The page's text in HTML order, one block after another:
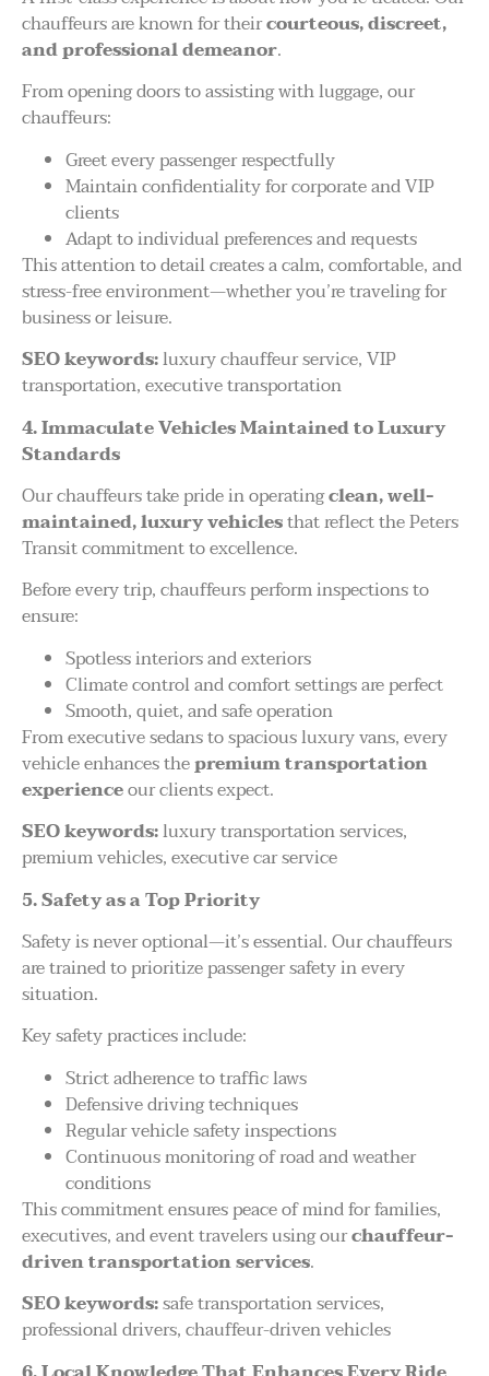
chauffeurs are known for theircourteous, discreet,
and professional demeanor.
From opening doors to assisting with luggage, our
chauffeurs:
Greet every passenger respectfully
Maintain confidentiality for corporate and VIP
clients
Adapt to individual preferences and requests
This attention to detail creates a calm, comfortable, and
stress-free environment—whether you’re traveling for
business or leisure.
SEO keywords:luxury chauffeur service, VIP
transportation, executive transportation
4. Immaculate Vehicles Maintained to Luxury
Standards
Our chauffeurs take pride in operatingclean, well-
maintained, luxury vehiclesthat reflect the Peters
Transit commitment to excellence.
Before every trip, chauffeurs perform inspections to
ensure:
Spotless interiors and exteriors
Climate control and comfort settings are perfect
Smooth, quiet, and safe operation
From executive sedans to spacious luxury vans, every
vehicle enhances thepremium transportation
experienceour clients expect.
SEO keywords:luxury transportation services,
premium vehicles, executive car service
5. Safety as a Top Priority
Safety is never optional—it’s essential. Our chauffeurs
are trained to prioritize passenger safety in every
situation.
Key safety practices include:
Strict adherence to traffic laws
Defensive driving techniques
Regular vehicle safety inspections
Continuous monitoring of road and weather
conditions
This commitment ensures peace of mind for families,
executives, and event travelers using ourchauffeur-
driven transportation services.
SEO keywords:safe transportation services,
professional drivers, chauffeur-driven vehicles